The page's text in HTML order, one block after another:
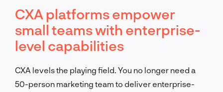
CXA platforms empower
small teams with enterprise-
level capabilities
CXA levels the playing field. You no longer need a
50-person marketing team to deliver enterprise-